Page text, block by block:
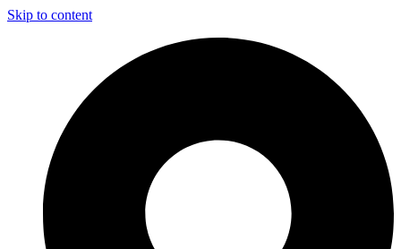
Skip to content